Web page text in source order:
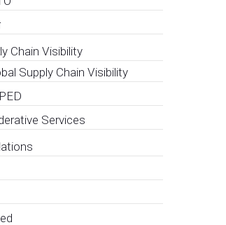
Chain Visibility
Supply Chain Visibility
Services